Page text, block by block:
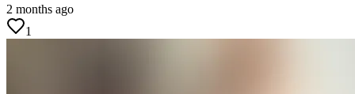
2 months ago
1